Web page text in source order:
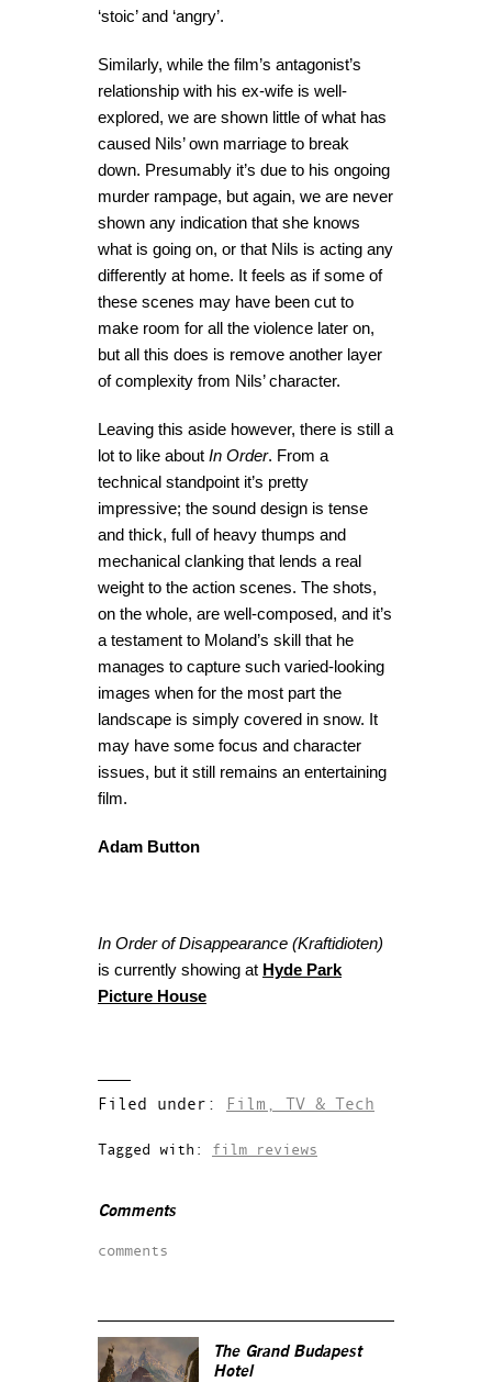
‘stoic’ and ‘angry’.
Similarly, while the film’s antagonist’s
relationship with his ex-wife is well-
explored, we are shown little of what has
caused Nils’ own marriage to break
down. Presumably it’s due to his ongoing
murder rampage, but again, we are never
shown any indication that she knows
what is going on, or that Nils is acting any
differently at home. It feels as if some of
these scenes may have been cut to
make room for all the violence later on,
but all this does is remove another layer
of complexity from Nils’ character.
Leaving this aside however, there is still a
lot to like about In Order. From a
technical standpoint it’s pretty
impressive; the sound design is tense
and thick, full of heavy thumps and
mechanical clanking that lends a real
weight to the action scenes. The shots,
on the whole, are well-composed, and it’s
a testament to Moland’s skill that he
manages to capture such varied-looking
images when for the most part the
landscape is simply covered in snow. It
may have some focus and character
issues, but it still remains an entertaining
film.
Adam Button
In Order of Disappearance (Kraftidioten)
is currently showing at Hyde Park
Picture House
Filed under: Film, TV & Tech
Tagged with: film reviews
Comments
comments
The Grand Budapest
Hotel